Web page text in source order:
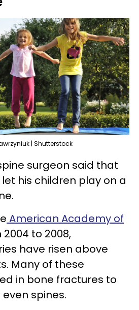
| Shutterstock
surgeon said that
his children play on a
American Academy of
2004 to 2008,
have risen above
Many of these
in bone fractures to
spines.